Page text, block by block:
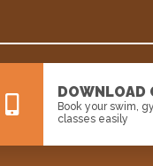
DOWNLOAD
Book your swim,
classes easily